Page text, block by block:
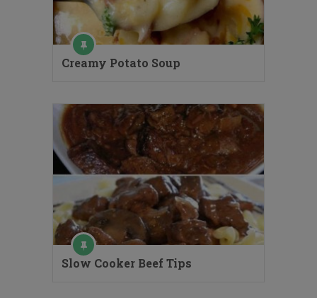
Creamy Potato Soup
Slow Cooker Beef Tips